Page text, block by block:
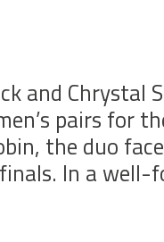
and Chrystal
pairs for
the duo
In a